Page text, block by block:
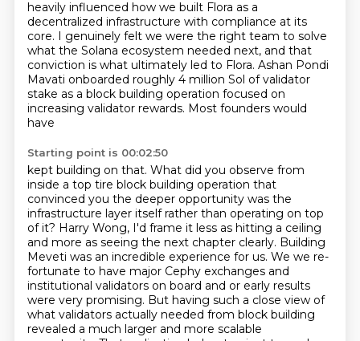
heavily influenced how we built Flora as a
decentralized infrastructure with compliance at its
core. I genuinely felt we were the right team to solve
what the Solana ecosystem needed next, and that
conviction is what ultimately led to Flora. Ashan Pondi
Mavati onboarded roughly 4 million Sol of validator
stake as a block building operation focused on
increasing validator rewards. Most founders would
have
Starting point is 00:02:50
kept building on that. What did you observe from
inside a top tire block building operation that
convinced you the deeper opportunity was the
infrastructure layer itself rather than operating on top
of it? Harry Wong, I'd frame it less as hitting a ceiling
and more as seeing the next chapter clearly. Building
Meveti was an incredible experience for us. We we re-
fortunate to have major Cephy exchanges and
institutional validators on board and or early results
were very promising. But having such a close view of
what validators actually needed from block building
revealed a much larger and more scalable